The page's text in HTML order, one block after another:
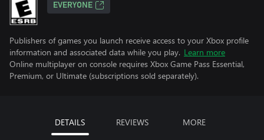
EVERYONE
Publishers of games you launch receive access to your Xbox profile
information and associated data while you play. Learn more
Online multiplayer on console requires Xbox Game Pass Essential,
Premium, or Ultimate (subscriptions sold separately).
DETAILS REVIEWS MORE